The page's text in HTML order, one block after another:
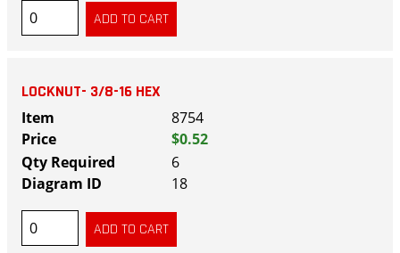
LOCKNUT- 3/8-16 HEX
8754
$0.52
6
18